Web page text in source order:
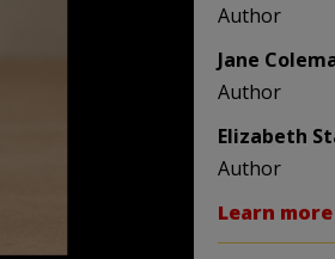
Author
Jane
Author
Elizabeth
Author
Learn